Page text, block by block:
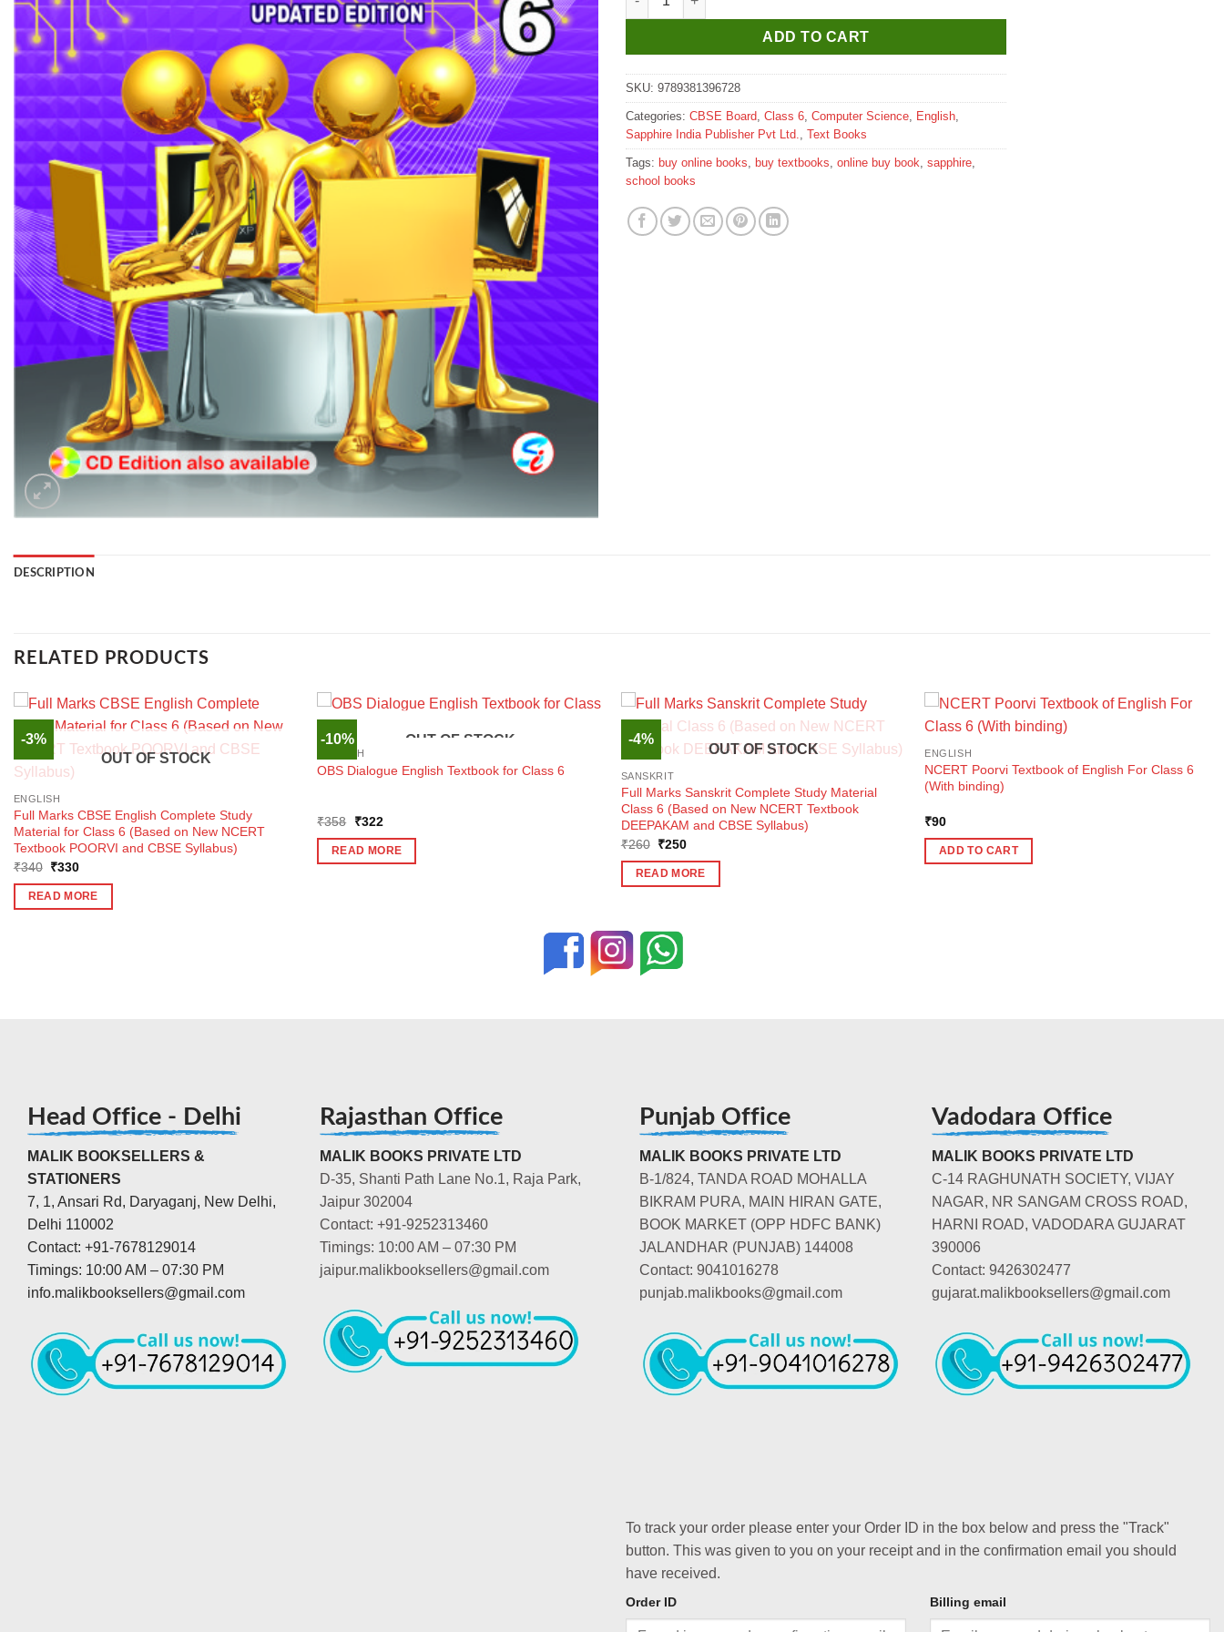
ADD TO CART
SKU: 9789381396728
Categories: CBSE Board Class 6 Computer Science English
Sapphire India Publisher Pvt Ltd.
Text Books
Tags: buy online books buy textbooks online buy book sapphire
school books
DESCRIPTION
RELATED PRODUCTS
-3%
OUT OF STOCK
ENGLISH
Full Marks CBSE English Complete Study
Material for Class 6 (Based on New NCERT
Textbook POORVI and CBSE Syllabus)
₹340 Original
was:
₹340.
₹330Current
is:
₹330.
READ MORE
-10% OUT OF STOCK
ENGLISH
OBS Dialogue English Textbook for Class 6
₹358
Original
was:
₹358.
₹322Current
is:
₹322.
READ MORE
-4%
OUT OF STOCK
SANSKRIT
Full Marks Sanskrit Complete Study Material
Class 6 (Based on New NCERT Textbook
DEEPAKAM and CBSE Syllabus)
₹260 Original
was:
₹260.
₹250Current
is:
₹250.
READ MORE
ENGLISH
NCERT Poorvi Textbook of English For Class 6
(With binding)
₹90
ADD TO CART
Head Office - Delhi
MALIK BOOKSELLERS &
STATIONERS
7, 1, Ansari Rd, Daryaganj, New Delhi,
Delhi 110002
Contact: +91-7678129014
Timings: 10:00 AM – 07:30 PM
info.malikbooksellers@gmail.com
Rajasthan Office
MALIK BOOKS PRIVATE LTD
D-35, Shanti Path Lane No.1, Raja Park,
Jaipur 302004
Contact: +91-9252313460
Timings: 10:00 AM – 07:30 PM
jaipur.malikbooksellers@gmail.com
Punjab Office
MALIK BOOKS PRIVATE LTD
B-1/824, TANDA ROAD MOHALLA
BIKRAM PURA, MAIN HIRAN GATE,
BOOK MARKET (OPP HDFC BANK)
JALANDHAR (PUNJAB) 144008
Contact: 9041016278
punjab.malikbooks@gmail.com
Vadodara Office
MALIK BOOKS PRIVATE LTD
C-14 RAGHUNATH SOCIETY, VIJAY
NAGAR, NR SANGAM CROSS ROAD,
HARNI ROAD, VADODARA GUJARAT
390006
Contact: 9426302477
gujarat.malikbooksellers@gmail.com
To track your order please enter your Order ID in the box below and press the "Track"
button. This was given to you on your receipt and in the confirmation email you should
have received.
Order ID Billing email